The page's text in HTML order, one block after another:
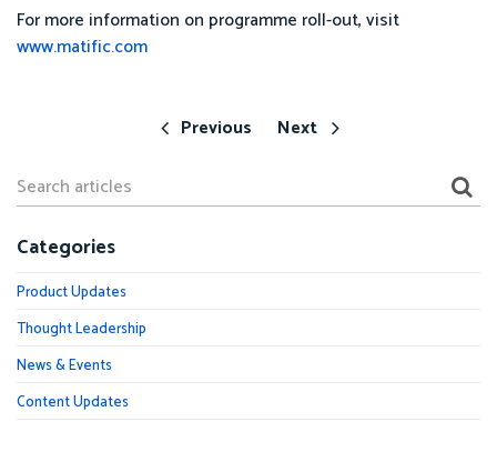
For more information on programme roll-out, visit
www.matific.com
Previous Next
Categories
Product Updates
Thought Leadership
News & Events
Content Updates